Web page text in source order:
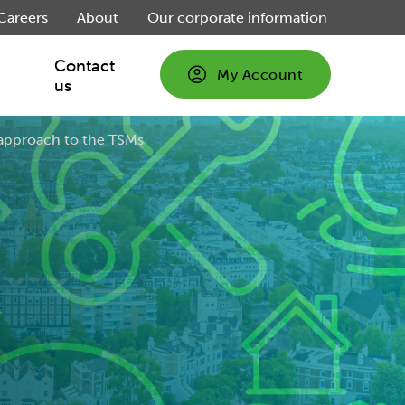
Contact
us
About Our corporate information
My Account
to the TSMs